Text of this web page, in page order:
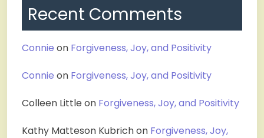
Recent Comments
Connie on Forgiveness, Joy, and Positivity
Connie on Forgiveness, Joy, and Positivity
Colleen Little on Forgiveness, Joy, and Positivity
Kathy Matteson Kubrichon Forgiveness, Joy,